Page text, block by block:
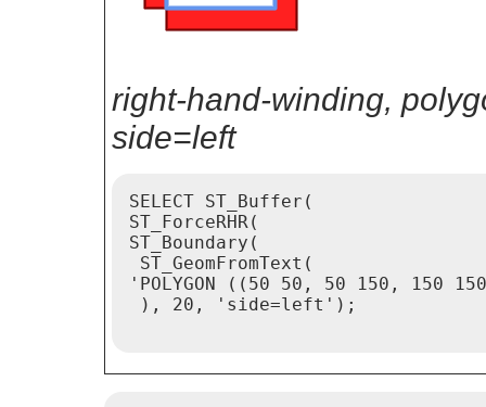
right-hand-winding,
side=left
SELECT ST_Buffer(
ST_ForceRHR(
ST_Boundary(
ST_GeomFromText(
'POLYGON ((50 50, 50 150, 150
), 20, 'side=left');